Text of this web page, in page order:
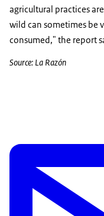
agricultural practices
wild can sometimes be
consumed," the report
Source: La Razón